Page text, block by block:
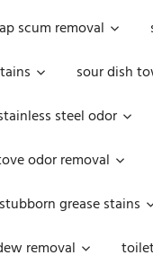
scum removal
sour dish
steel odor
odor removal
stubborn grease stains
removal